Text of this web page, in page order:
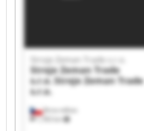
Brno-město
1,783 km
Stroje Zeman Trade s.r.o.
Stroje Zeman Trade
s.r.o. Stroje Zeman Trade
s.r.o.